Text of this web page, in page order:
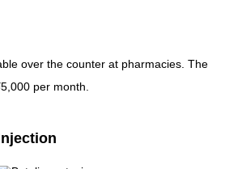
over the counter at pharmacies. The
per month.